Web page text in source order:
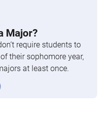
Major?
require students to
their sophomore year,
at least once.